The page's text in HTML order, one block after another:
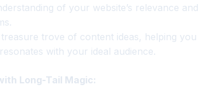
of your website’s relevance and
trove of content ideas, helping you
with your ideal audience.
Long-Tail Magic: